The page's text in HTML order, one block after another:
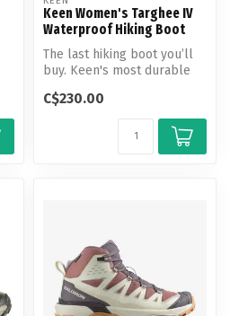
Keen Women's Targhee IV
Waterproof Hiking Boot
The last hiking boot you’ll
buy. Keen's most durable
glu...
C$230.00